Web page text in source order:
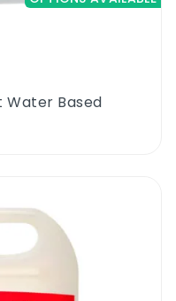
Water Based